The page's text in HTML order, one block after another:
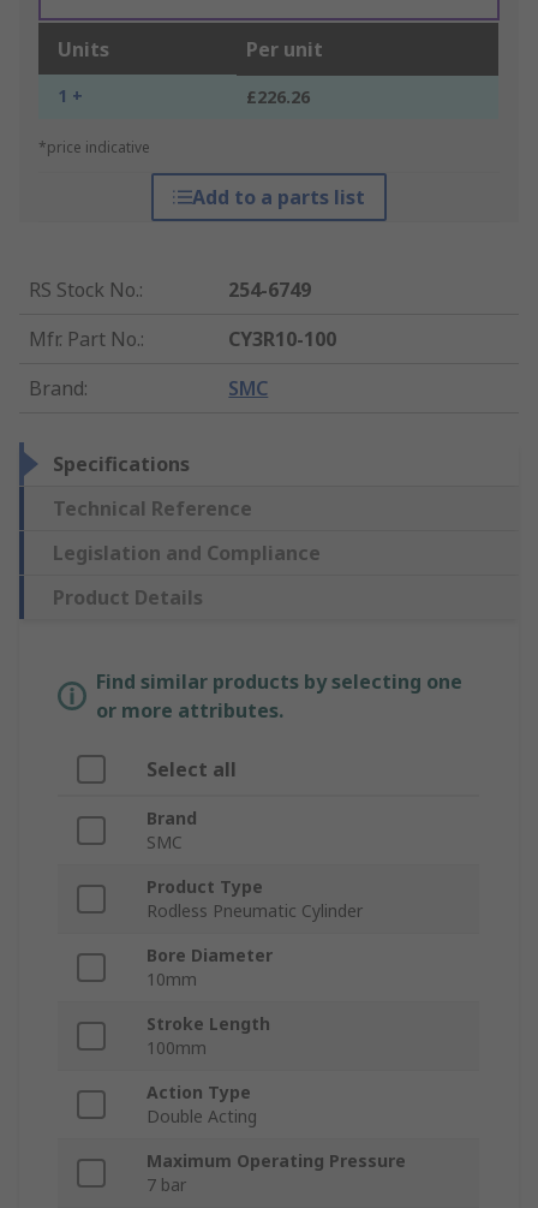
Units Per unit
1 + £226.26
*price indicative
Add to a parts list
RS Stock No.:
254-6749
Mfr. Part No.:
CY3R10-100
Brand: SMC
Specifications
Technical Reference
Legislation and Compliance
Product Details
Find similar products by selecting one
or more attributes.
Select all
Brand
SMC
Product Type
Rodless Pneumatic Cylinder
Bore Diameter
10mm
Stroke Length
100mm
Action Type
Double Acting
Maximum Operating Pressure
7 bar